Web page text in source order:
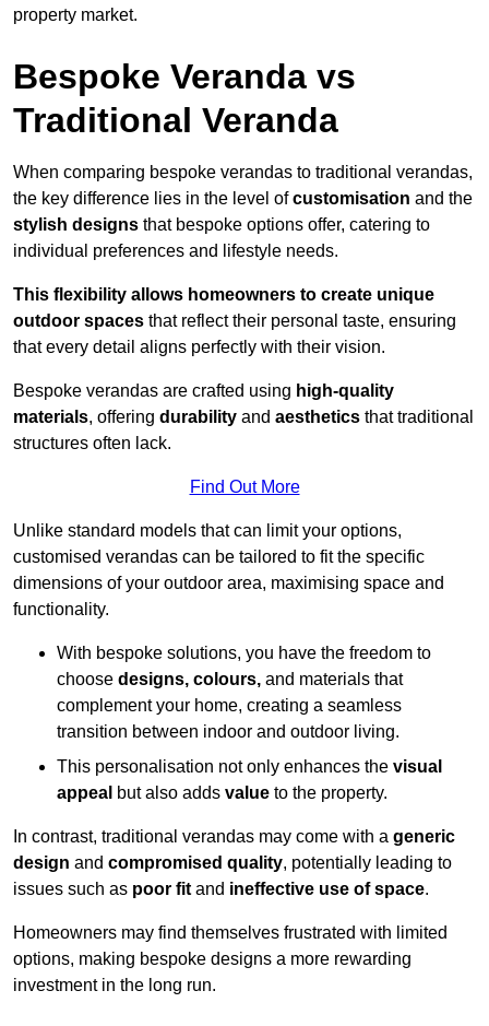
property market.
Bespoke Veranda vs
Traditional Veranda
When comparing bespoke verandas to traditional verandas,
the key difference lies in the level ofcustomisation and the
stylish designs that bespoke options offer, catering to
individual preferences and lifestyle needs.
This flexibility allows homeowners to create unique
outdoor spaces that reflect their personal taste, ensuring
that every detail aligns perfectly with their vision.
Bespoke verandas are crafted using high-quality
materials, offering durability and aesthetics that traditional
structures often lack.
Find Out More
Unlike standard models that can limit your options,
customised verandas can be tailored to fit the specific
dimensions of your outdoor area, maximising space and
functionality.
With bespoke solutions, you have the freedom to
choose designs, colours, and materials that
complement your home, creating a seamless
transition between indoor and outdoor living.
This personalisation not only enhances the visual
appeal but also adds value to the property.
In contrast, traditional verandas may come with a generic
design and compromised quality, potentially leading to
issues such as poor fit and ineffective use of space.
Homeowners may find themselves frustrated with limited
options, making bespoke designs a more rewarding
investment in the long run.